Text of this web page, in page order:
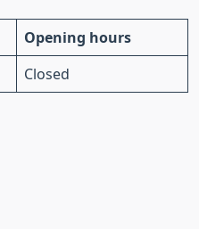
Opening hours
Closed